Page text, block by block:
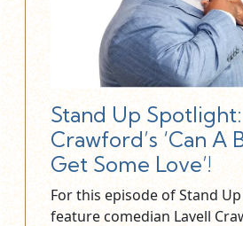
Stand Up
Crawford’s ‘Can A
Get Some Love’!
For this episode of Stand
feature comedian Lavell